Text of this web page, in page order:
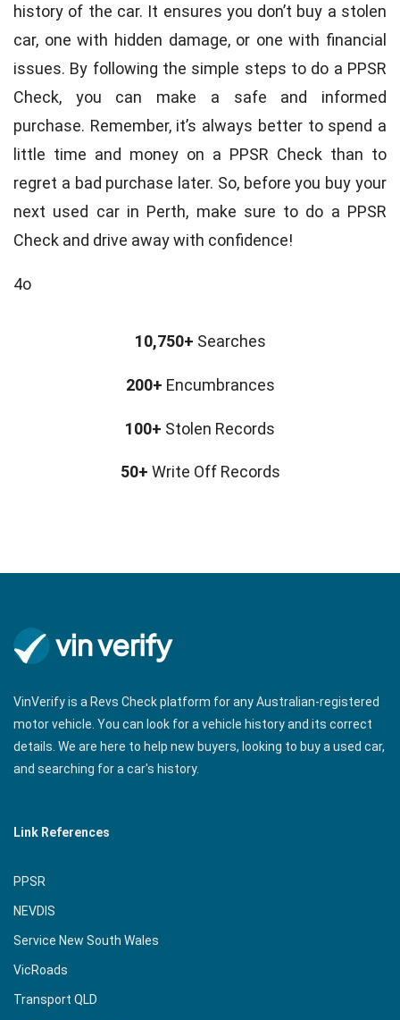
history of the car. It ensures you don’t buy a stolen
car, one with hidden damage, or one with financial
issues. By following the simple steps to do a PPSR
Check, you can make a safe and informed
purchase. Remember, it’s always better to spend a
little time and money on a PPSR Check than to
regret a bad purchase later. So, before you buy your
next used car in Perth, make sure to do a PPSR
Check and drive away with confidence!
4o
10,750+ Searches
200+ Encumbrances
100+ Stolen Records
50+ Write Off Records
VinVerify is a Revs Check platform for any Australian-registered
motor vehicle. You can look for a vehicle history and its correct
details. We are here to help new buyers, looking to buy a used car,
and searching for a car's history.
Link References
PPSR
NEVDIS
Service New South Wales
VicRoads
Transport QLD